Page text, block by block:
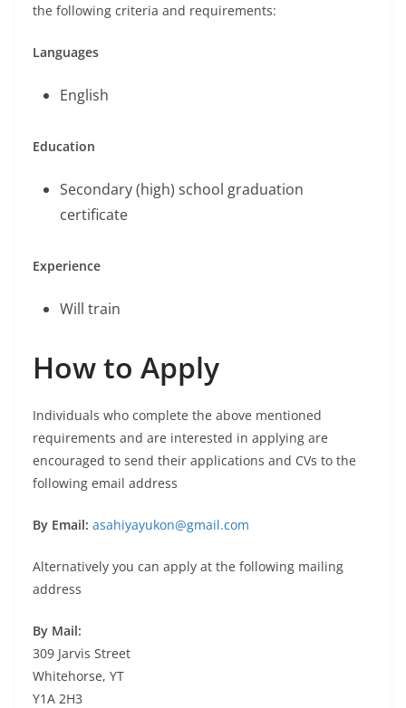
the following criteria and requirements:
Languages
English
Education
Secondary (high) school graduation
certificate
Experience
Will train
How to Apply
Individuals who complete the above mentioned
requirements and are interested in applying are
encouraged to send their applications and CVs to the
following email address
By Email: asahiyayukon@gmail.com
Alternatively you can apply at the following mailing
address
By Mail:
309 Jarvis Street
Whitehorse, YT
Y1A 2H3